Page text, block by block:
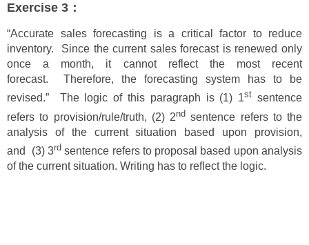
Exercise 3：
“Accurate sales forecasting is a critical factor to reduce
inventory. Since the current sales forecast is renewed only
once a month, it cannot reflect the most recent
forecast. Therefore, the forecasting system has to be
revised.” The logic of this paragraph is (1) 1st sentence
refers to provision/rule/truth, (2) 2nd sentence refers to the
analysis of the current situation based upon provision,
and (3) 3rdsentence refers to proposal based upon analysis
of the current situation. Writing has to reflect the logic.